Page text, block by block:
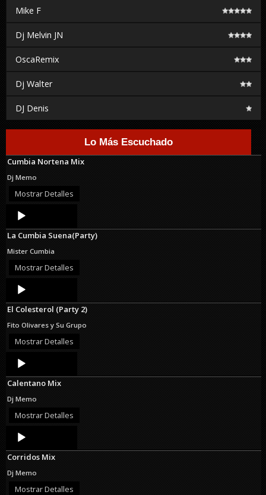
Mike F
Dj Melvin JN
OscaRemix
Dj Walter
DJ Denis
Lo Más Escuchado
Cumbia Nortena Mix
Dj Memo
Mostrar Detalles
Audio
Player
La Cumbia Suena(Party)
Mister Cumbia
Mostrar Detalles
Audio
Player
El Colesterol (Party 2)
Fito Olivares y Su Grupo
Mostrar Detalles
Audio
Player
Calentano Mix
Dj Memo
Mostrar Detalles
Audio
Player
Corridos Mix
Dj Memo
Mostrar Detalles